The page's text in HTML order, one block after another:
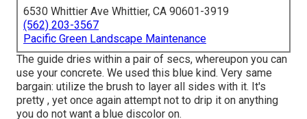
6530 Whittier Ave Whittier, CA 90601-3919
(562) 203-3567
Pacific Green Landscape Maintenance
The guide dries within a pair of secs, whereupon you can
use your concrete. We used this blue kind. Very same
bargain: utilize the brush to layer all sides with it. It's
pretty , yet once again attempt not to drip it on anything
you do not want a blue discolor on.